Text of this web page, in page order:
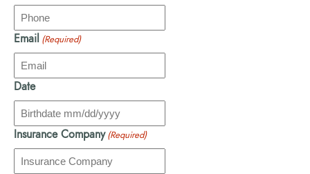
Email (Required)
Date
Insurance Company (Required)